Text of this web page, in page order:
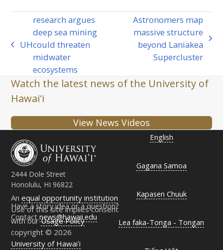
previous
UH
research argues
deep sea mining
could threaten
midwater
ecosystems
Astronomers map
massive structure
beyond Laniakea
Supercluster
Watch the latest news of the University of
Hawaiʻi
View News Videos
2444 Dole Street
Honolulu, HI 96822
Have a story idea or a question?
Contactnews@hawaii.edu
Anequal opportunity institution
Use of this site implies consent
with ourUsage Policy
copyright © 2026
University of Hawaiʻi
English
Gagana Samoa
Kapasen Chuuk
Lea faka-Tonga - Tongan